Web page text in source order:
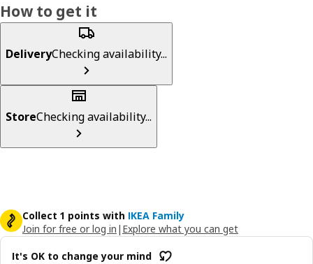
How to get it
DeliveryChecking availability...
StoreChecking availability...
Collect 1 points with IKEA Family
Join for free or log in | Explore what you can get
It's OK to change your mind